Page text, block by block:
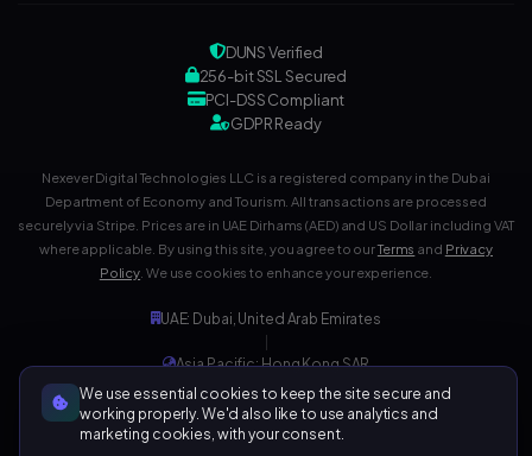
DUNS Verified
256-bit SSL Secured
PCI-DSS Compliant
GDPR Ready
Nexever Digital Technologies LLC is a registered company in the Dubai
Department of Economy and Tourism. All transactions are processed
securely via Stripe. Prices are in UAE Dirhams (AED) and US Dollar including VAT
where applicable. By using this site, you agree to ourTerms and Privacy
Policy . We use cookies to enhance your experience.
UAE: Dubai, United Arab Emirates
|
Asia Pacific: Hong Kong SAR
|
Development Center: India
We use essential cookies to keep the site secure and
working properly. We'd also like to use analytics and
marketing cookies, with your consent.